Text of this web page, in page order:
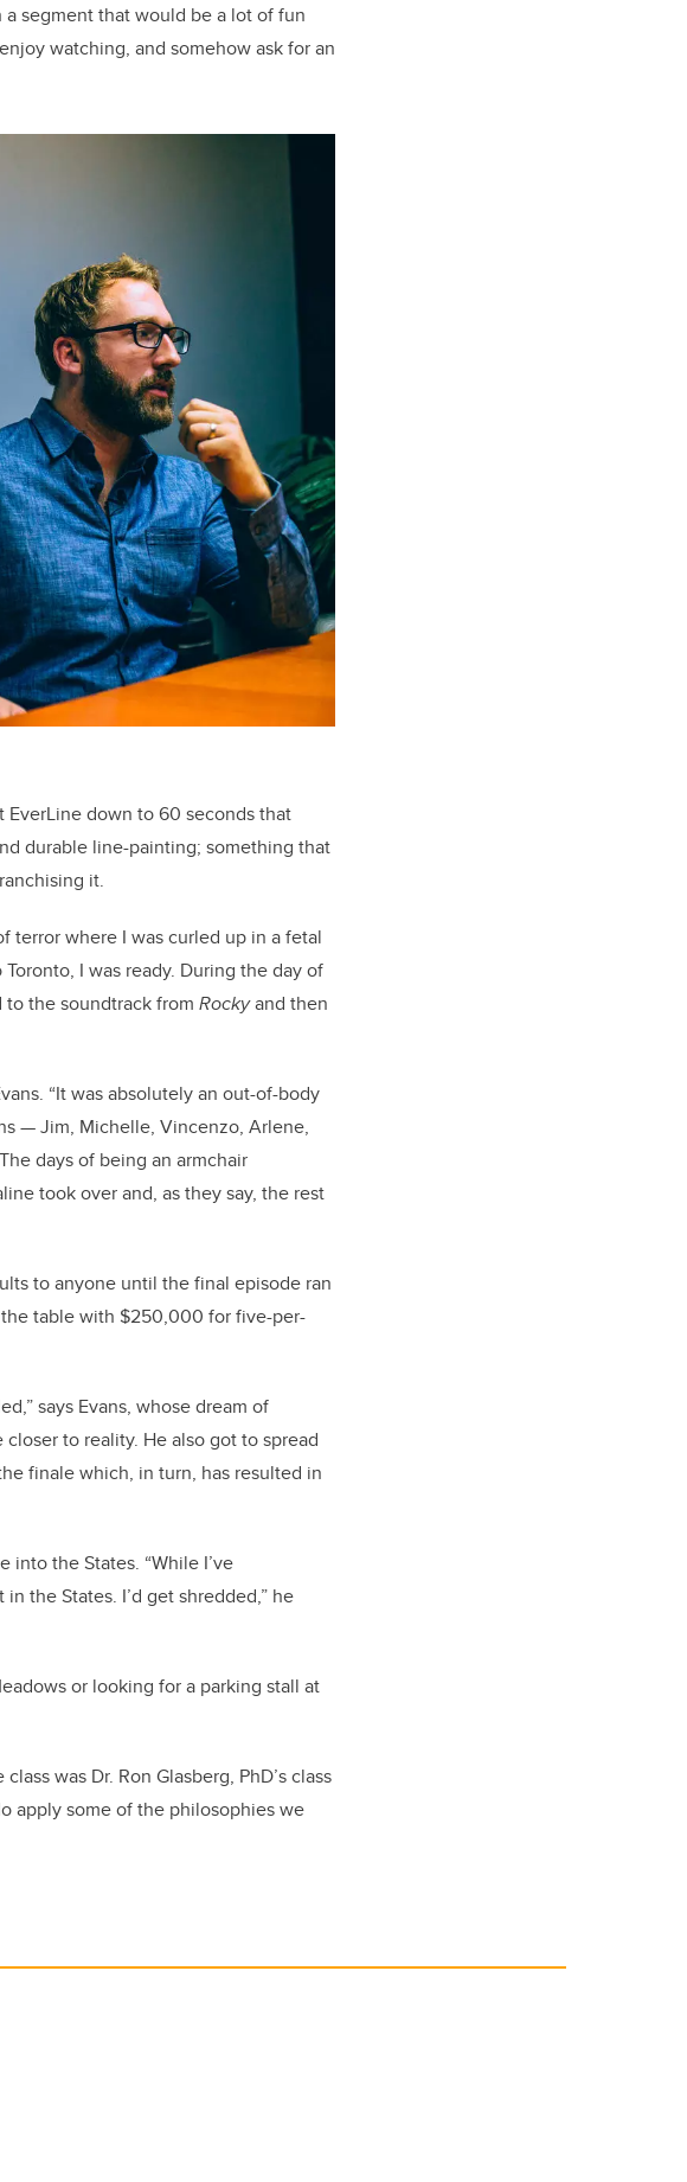
a segment that would be a lot of fun
watching, and somehow ask for an
EverLine down to 60 seconds that
durable line-painting; something that
it.
terror where I was curled up in a fetal
I was ready. During the day of
the soundtrack from Rockyand then
“It was absolutely an out-of-body
— Jim, Michelle, Vincenzo, Arlene,
days of being an armchair
took over and, as they say, the rest
to anyone until the final episode ran
table with $250,000 for five-per-
says Evans, whose dream of
to reality. He also got to spread
finale which, in turn, has resulted in
into the States. “While I’ve
the States. I’d get shredded,” he
or looking for a parking stall at
was Dr. Ron Glasberg, PhD’s class
apply some of the philosophies we